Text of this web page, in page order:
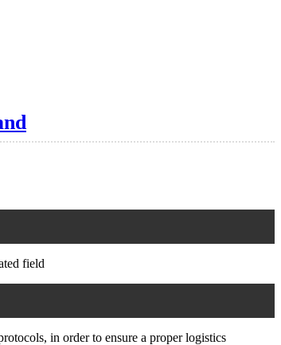
field
in order to ensure a proper logistics